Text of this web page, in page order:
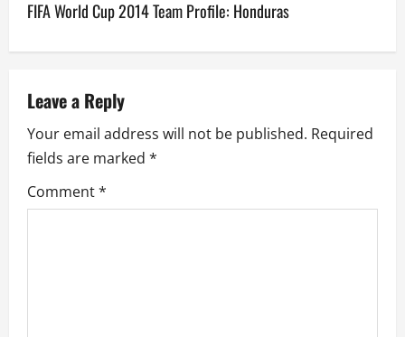
t
n
a
v
i
g
FIFA World Cup 2014 Team Profile: Honduras
Leave a Reply
Your email address will not be published. Required
fields are marked *
Comment*